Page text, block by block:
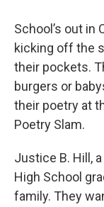
School’s out in
kicking off the
their pockets.
burgers or
their poetry at
Poetry Slam.
Justice B. Hill,
High School
family. They